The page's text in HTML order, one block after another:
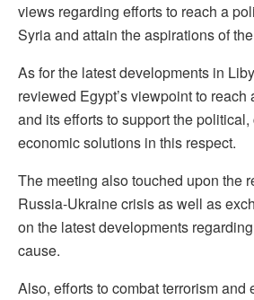
views regarding efforts to reach a
Syria and attain the aspirations of
As for the latest developments in
reviewed Egypt’s viewpoint to
and its efforts to support the
economic solutions in this respect.
The meeting also touched upon the
Russia-Ukraine crisis as well as
on the latest developments
cause.
Also, efforts to combat terrorism and